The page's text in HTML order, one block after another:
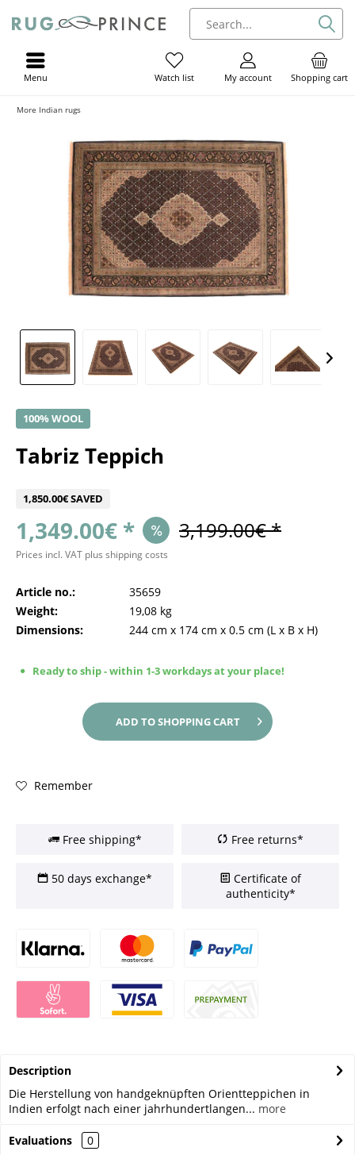
Shopping cart
My account
Watch list
Menu
More Indian rugs
100% WOOL
Tabriz Teppich
1,850.00€ SAVED
1,349.00€ * 3,199.00€ *
Prices incl. VAT plus shipping costs
Article no.:
35659
Weight:
19,08 kg
Dimensions:
244 cm x 174 cm x 0.5 cm (L x B x H)
Ready to ship - within 1-3 workdays at your place!
ADD TOSHOPPING CART
Remember
Free shipping* Free returns*
50 days exchange*
Certificate of
authenticity*
Description
Die Herstellung von handgeknüpften Orientteppichen in
Indien erfolgt nach einer jahrhundertlangen... more
Evaluations
0